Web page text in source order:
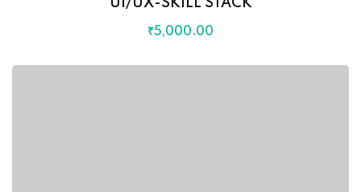
UI/UX-SKILL STACK
₹5,000.00